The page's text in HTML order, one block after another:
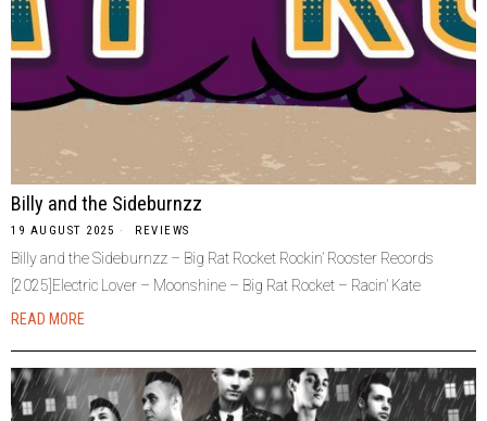
Billy and the Sideburnzz
19 AUGUST 2025 REVIEWS
Billy and the Sideburnzz – Big Rat Rocket Rockin’ Rooster Records
[2025]Electric Lover – Moonshine – Big Rat Rocket – Racin’ Kate
READ MORE